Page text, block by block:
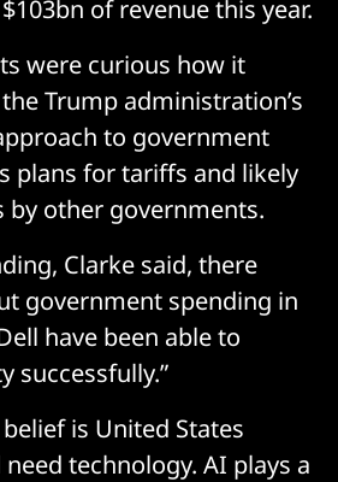
of revenue this year.
were curious how it
Trump administration’s
to government
plans for tariffs and likely
other governments.
Clarke said, there
government spending in
have been able to
successfully.”
is United States
technology. AI plays a